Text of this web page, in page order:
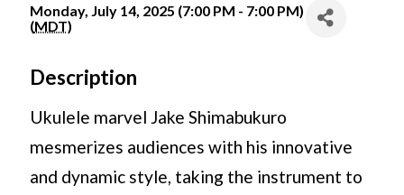
Monday, July 14, 2025 (7:00 PM - 7:00 PM)
(MDT)
Description
Ukulele marvel Jake Shimabukuro
mesmerizes audiences with his innovative
and dynamic style, taking the instrument to